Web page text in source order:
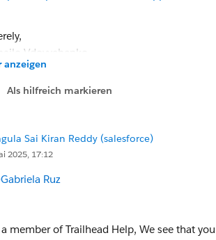
Vdovychenko
Cloud Excellence with
anzeigen
Als hilfreich markieren
Sai Kiran Reddy (salesforce)
2025, 17:12
Ruz
member of Trailhead Help, We see that